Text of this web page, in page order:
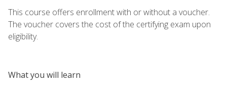
This course offers enrollment with or without a voucher.
The voucher covers the cost of the certifying exam upon
eligibility.
What you will learn